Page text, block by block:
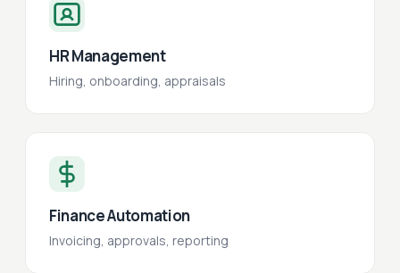
HR Management
Hiring, onboarding, appraisals
Finance Automation
Invoicing, approvals, reporting